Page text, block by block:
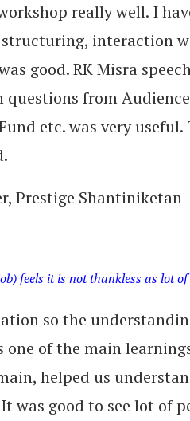
really well. I
interaction
good. RK Misra
questions from
etc. was very
Prestige Shantiniketan
feels it is not thankless as lot
so the
one of the main
helped us
was good to see lot of